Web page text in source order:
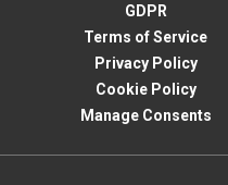
GDPR
Terms of Service
Privacy Policy
Cookie Policy
Manage Consents